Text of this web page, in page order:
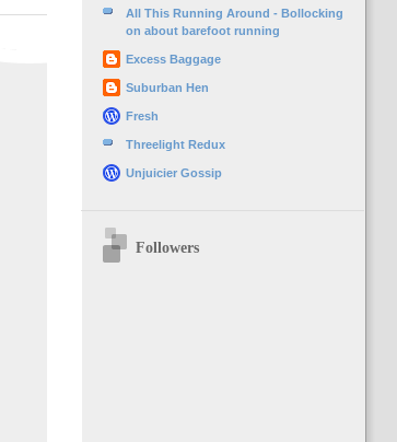
All This Running Around - Bollocking
on about barefoot running
Excess Baggage
Suburban Hen
Fresh
Threelight Redux
Unjuicier Gossip
Followers